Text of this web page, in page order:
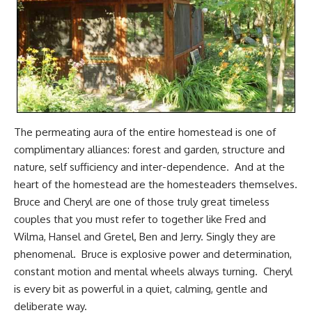
The permeating aura of the entire homestead is one of
complimentary alliances: forest and garden, structure and
nature, self sufficiency and inter-dependence. And at the
heart of the homestead are the homesteaders themselves.
Bruce and Cheryl are one of those truly great timeless
couples that you must refer to together like Fred and
Wilma, Hansel and Gretel, Ben and Jerry. Singly they are
phenomenal. Bruce is explosive power and determination,
constant motion and mental wheels always turning. Cheryl
is every bit as powerful in a quiet, calming, gentle and
deliberate way.